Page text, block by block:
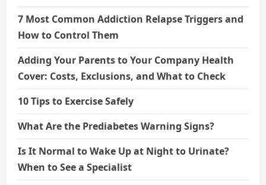
7 Most Common Addiction Relapse Triggers and
How to Control Them
Adding Your Parents to Your Company Health
Cover: Costs, Exclusions, and What to Check
10 Tips to Exercise Safely
What Are the Prediabetes Warning Signs?
Is It Normal to Wake Up at Night to Urinate?
When to See a Specialist